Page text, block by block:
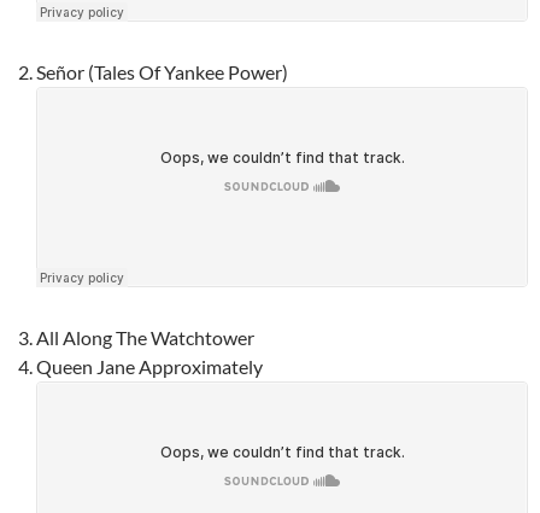
Señor (Tales Of Yankee Power)
All Along The Watchtower
Queen Jane Approximately